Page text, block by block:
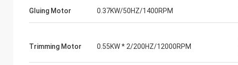
Gluing Motor 0.37KW/50HZ/1400RPM
Trimming Motor 0.55KW * 2/200HZ/12000RPM